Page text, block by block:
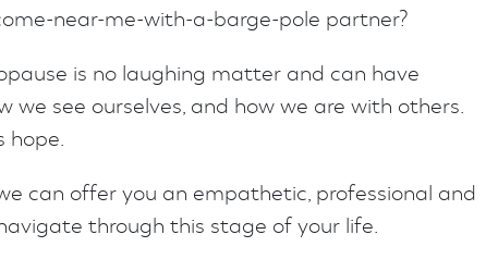
near-me-with-a-barge-pole partner?
is no laughing matter and can have
we see ourselves, and how we are with others.
hope.
can offer you an empathetic, professional and
through this stage of your life.